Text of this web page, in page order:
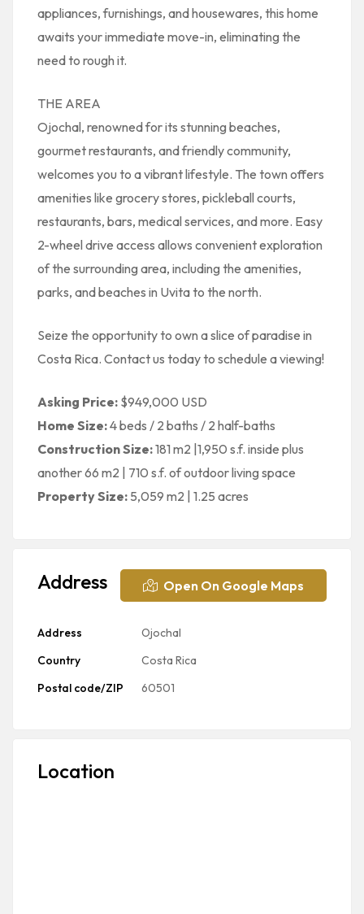
appliances, furnishings, and housewares, this home
awaits your immediate move-in, eliminating the
need to rough it.
THE AREA
Ojochal, renowned for its stunning beaches,
gourmet restaurants, and friendly community,
welcomes you to a vibrant lifestyle. The town offers
amenities like grocery stores, pickleball courts,
restaurants, bars, medical services, and more. Easy
2-wheel drive access allows convenient exploration
of the surrounding area, including the amenities,
parks, and beaches in Uvita to the north.
Seize the opportunity to own a slice of paradise in
Costa Rica. Contact us today to schedule a viewing!
Asking Price: $949,000 USD
Home Size:4 beds / 2 baths / 2 half-baths
Construction Size:181 m2 |1,950 s.f. inside plus
another 66 m2 | 710 s.f. of outdoor living space
Property Size: 5,059 m2 | 1.25 acres
Address Open On Google Maps
Address
Ojochal
Country
Costa Rica
Postal code/ZIP
60501
Location